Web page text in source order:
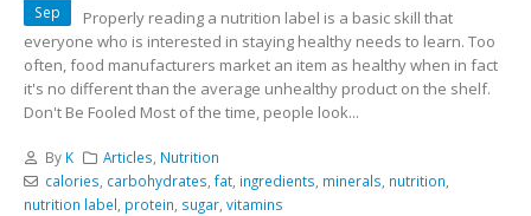
Sep
Properly reading a nutrition label is a basic skill that
everyone who is interested in staying healthy needs to learn. Too
often, food manufacturers market an item as healthy when in fact
it's no different than the average unhealthy product on the shelf.
Don't Be Fooled Most of the time, people look...
By K Articles Nutrition
calories carbohydrates fat, ingredients minerals nutrition
nutrition label protein sugar vitamins